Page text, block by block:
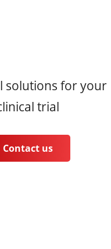
solutions for your
trial
Contact us